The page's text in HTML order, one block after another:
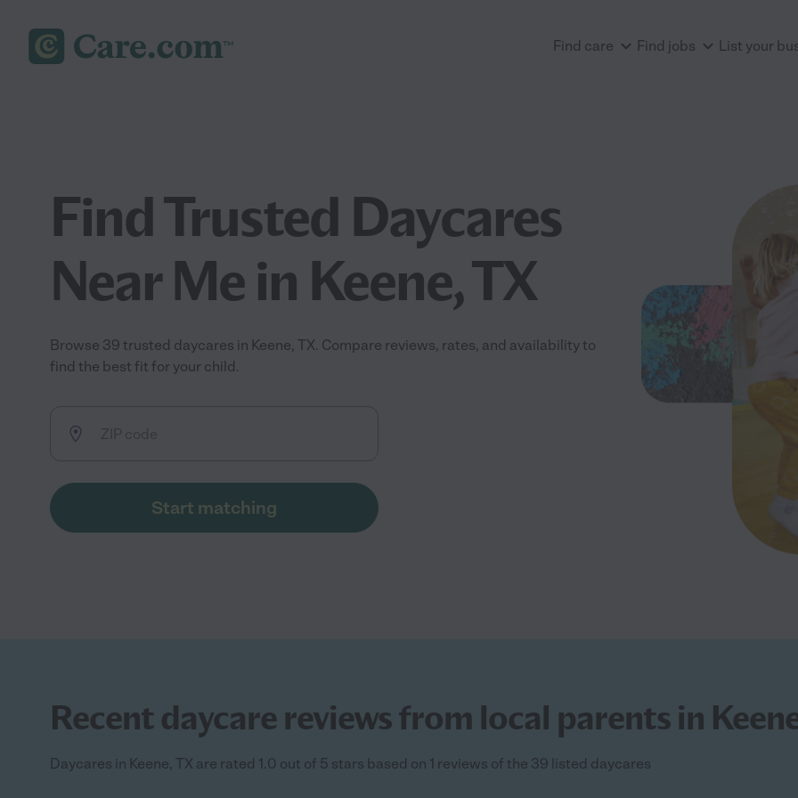
Find care Find jobs List your
Find Trusted Daycares
Near Me in Keene, TX
Browse 39 trusted daycares in Keene, TX. Compare reviews, rates, and availability to
find the best fit for your child.
Start matching
Recent daycare reviews from local parents in
Daycares in Keene, TX are rated 1.0 out of 5 stars based on 1 reviews of the 39 listed daycares